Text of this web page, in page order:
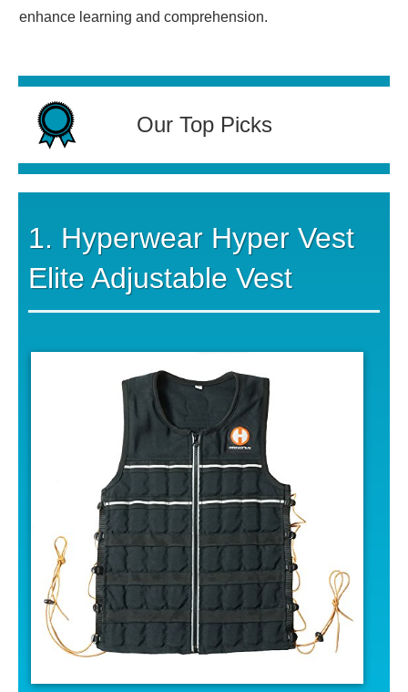
enhance learning and comprehension.
Our Top Picks
1. Hyperwear Hyper Vest
Elite Adjustable Vest